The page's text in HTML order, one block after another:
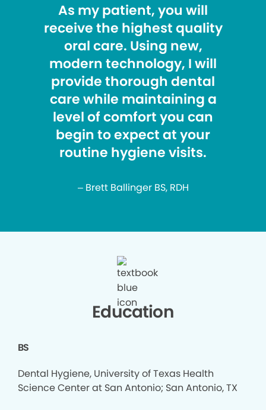
As my patient, you will
receive the highest quality
oral care. Using new,
modern technology, I will
provide thorough dental
care while maintaining a
level of comfort you can
begin to expect at your
routine hygiene visits.
– Brett Ballinger BS, RDH
Education
BS
Dental Hygiene, University of Texas Health
Science Center at San Antonio; San Antonio, TX